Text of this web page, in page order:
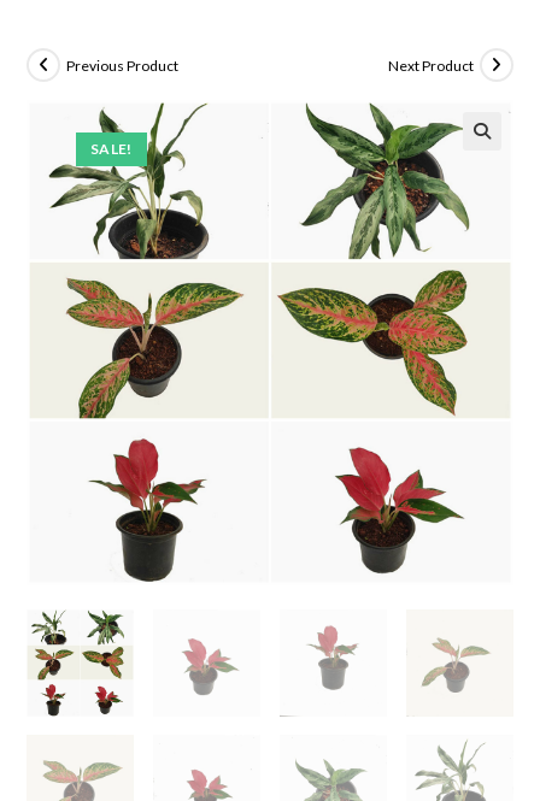
SALE!
Previous Product Next Product